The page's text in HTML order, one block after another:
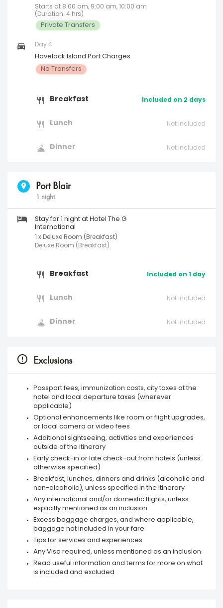
Starts at 8:00 am, 9:00 am, 10:00 am
(Duration: 4 hrs)
Private Transfers
Day 4
Havelock Island Port Charges
No Transfers
Breakfast Included on 2 days
Lunch Not Included
Dinner Not Included
Port Blair
1 night
Stay for 1 night at Hotel The G
International
1 x Deluxe Room (Breakfast)
Deluxe Room (Breakfast)
Breakfast Included on 1 day
Lunch Not Included
Dinner Not Included
Exclusions
Passport fees, immunization costs, city taxes at the
hotel and local departure taxes (wherever
applicable)
Optional enhancements like room or flight upgrades,
or local camera or video fees
Additional sightseeing, activities and experiences
outside of the itinerary
Early check-in or late check-out from hotels (unless
otherwise specified)
Breakfast, lunches, dinners and drinks (alcoholic and
non-alcoholic), unless specified in the itinerary
Any international and/or domestic flights, unless
explicitly mentioned as an inclusion
Excess baggage charges, and where applicable,
baggage not included in your fare
Tips for services and experiences
Any Visa required, unless mentioned as an inclusion
Read useful information and terms for more on what
is included and excluded